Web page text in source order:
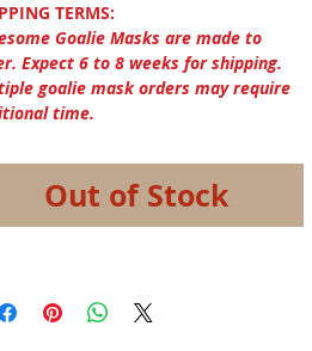
TERMS:
Goalie Masks are made to
Expect 6 to 8 weeks for shipping.
goalie mask orders may require
time.
Out of Stock